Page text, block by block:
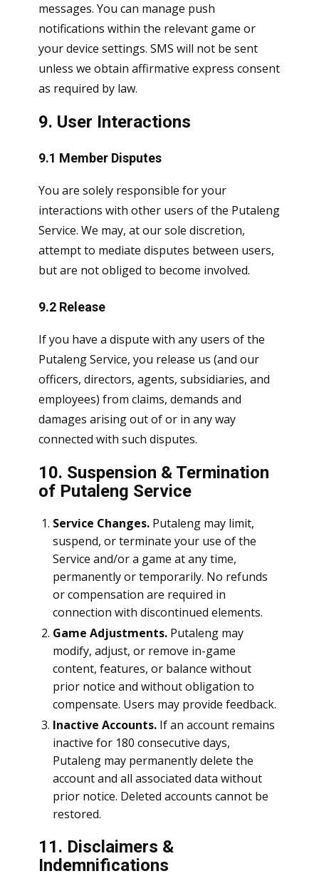
messages. You can manage push
notifications within the relevant game or
your device settings. SMS will not be sent
unless we obtain affirmative express consent
as required by law.
9. User Interactions
9.1 Member Disputes
You are solely responsible for your
interactions with other users of the Putaleng
Service. We may, at our sole discretion,
attempt to mediate disputes between users,
but are not obliged to become involved.
9.2 Release
If you have a dispute with any users of the
Putaleng Service, you release us (and our
officers, directors, agents, subsidiaries, and
employees) from claims, demands and
damages arising out of or in any way
connected with such disputes.
10. Suspension & Termination
of Putaleng Service
Service Changes. Putaleng may limit,
suspend, or terminate your use of the
Service and/or a game at any time,
permanently or temporarily. No refunds
or compensation are required in
connection with discontinued elements.
Game Adjustments. Putaleng may
modify, adjust, or remove in-game
content, features, or balance without
prior notice and without obligation to
compensate. Users may provide feedback.
Inactive Accounts. If an account remains
inactive for 180 consecutive days,
Putaleng may permanently delete the
account and all associated data without
prior notice. Deleted accounts cannot be
restored.
11. Disclaimers &
Indemnifications